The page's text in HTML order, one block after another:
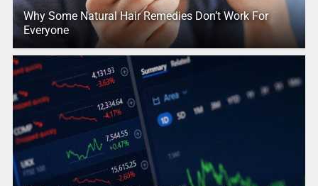
Why Some Natural Hair Remedies Don’t Work For
Everyone